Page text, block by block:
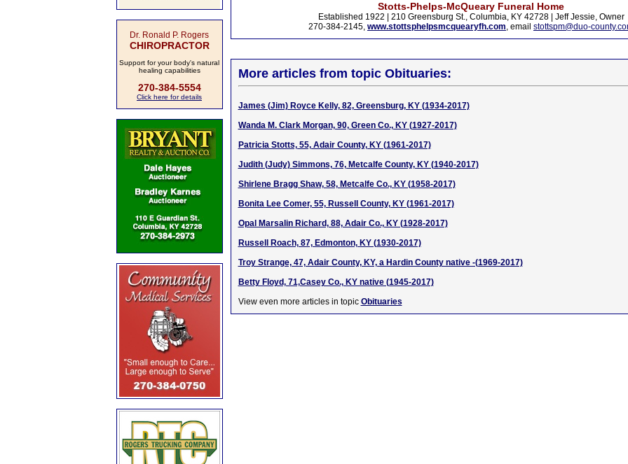
Dr. Ronald P. Rogers
CHIROPRACTOR
Support for your body's natural
healing capabilities
270-384-5554
Click here for details
Stotts-Phelps-McQueary Funeral Home
Established 1922 | 210 Greensburg St., Columbia, KY 42728 | Jeff Jessie, Owner
270-384-2145, www.stottsphelpsmcquearyfh.com, email stottspm@duo-
More articles from topic Obituaries:
James (Jim) Royce Kelly, 82, Greensburg, KY (1934-2017)
Wanda M. Clark Morgan, 90, Green Co., KY (1927-2017)
Patricia Stotts, 55, Adair County, KY (1961-2017)
Judith (Judy) Simmons, 76, Metcalfe County, KY (1940-2017)
Shirlene Bragg Shaw, 58, Metcalfe Co., KY (1958-2017)
Bonita Lee Comer, 55, Russell County, KY (1961-2017)
Opal Marsalin Richard, 88, Adair Co., KY (1928-2017)
Russell Roach, 87, Edmonton, KY (1930-2017)
Troy Strange, 47, Adair County, KY, a Hardin County native -(1969-2017)
Betty Floyd, 71,Casey Co., KY native (1945-2017)
View even more articles in topic Obituaries